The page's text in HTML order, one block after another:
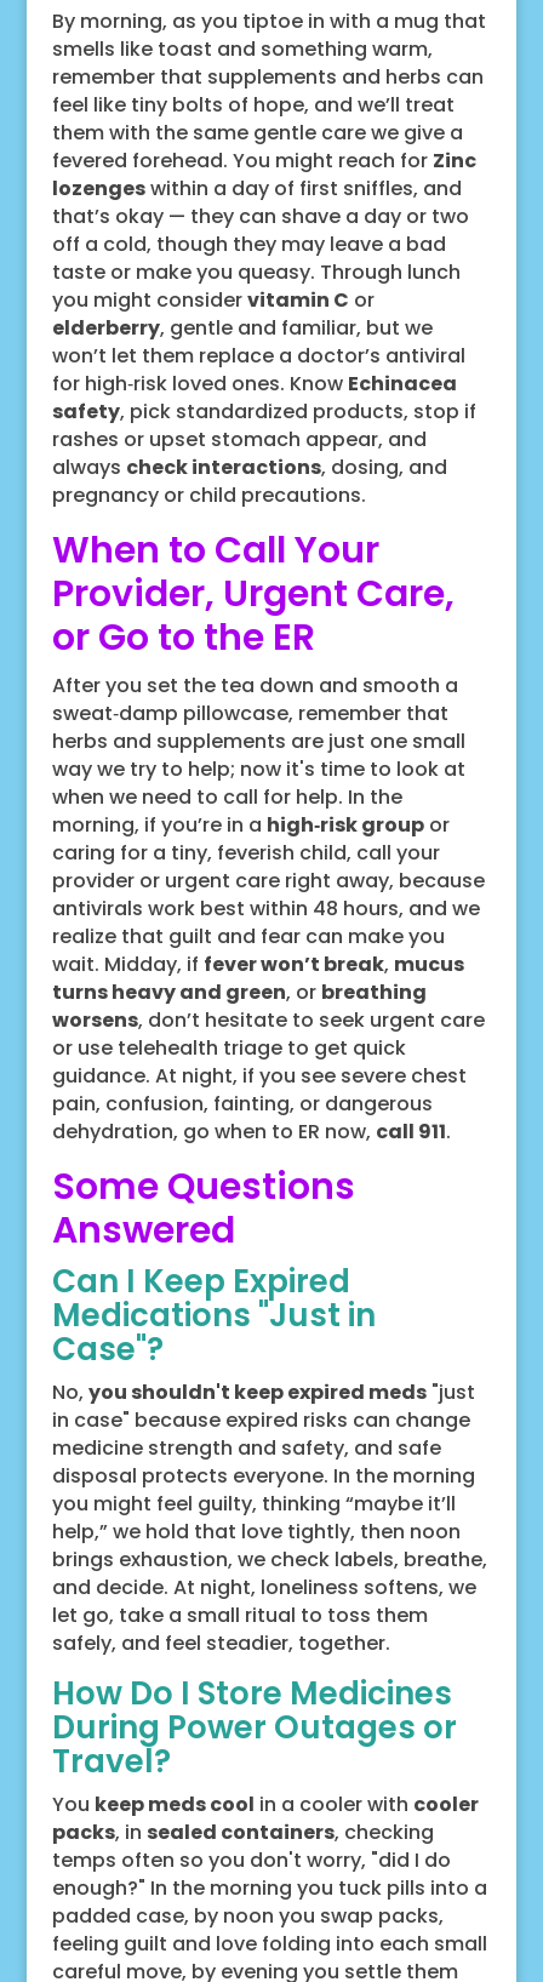
By morning, as you tiptoe in with a mug that
smells like toast and something warm,
remember that supplements and herbs can
feel like tiny bolts of hope, and we’ll treat
them with the same gentle care we give a
fevered forehead. You might reach for Zinc
lozengeswithin a day of first sniffles, and
that’s okay — they can shave a day or two
off a cold, though they may leave a bad
taste or make you queasy. Through lunch
you might considervitamin C or
elderberry, gentle and familiar, but we
won’t let them replace a doctor’s antiviral
for high‑risk loved ones. Know Echinacea
safety, pick standardized products, stop if
rashes or upset stomach appear, and
always check interactions, dosing, and
pregnancy or child precautions.
When to Call Your
Provider, Urgent Care,
or Go to the ER
After you set the tea down and smooth a
sweat‑damp pillowcase, remember that
herbs and supplements are just one small
way we try to help; now it's time to look at
when we need to call for help. In the
morning, if you’re in a high‑risk groupor
caring for a tiny, feverish child, call your
provider or urgent care right away, because
antivirals work best within 48 hours, and we
realize that guilt and fear can make you
wait. Midday, if fever won’t break, mucus
turns heavy and green, or breathing
worsens, don’t hesitate to seek urgent care
or use telehealth triage to get quick
guidance. At night, if you see severe chest
pain, confusion, fainting, or dangerous
dehydration, go when to ER now, call 911.
Some Questions
Answered
Can I Keep Expired
Medications "Just in
Case"?
No, you shouldn't keep expired meds"just
in case" because expired risks can change
medicine strength and safety, and safe
disposal protects everyone. In the morning
you might feel guilty, thinking “maybe it’ll
help,” we hold that love tightly, then noon
brings exhaustion, we check labels, breathe,
and decide. At night, loneliness softens, we
let go, take a small ritual to toss them
safely, and feel steadier, together.
How Do I Store Medicines
During Power Outages or
Travel?
You keep meds cool in a cooler with cooler
packs, in sealed containers, checking
temps often so you don't worry, "did I do
enough?" In the morning you tuck pills into a
padded case, by noon you swap packs,
feeling guilt and love folding into each small
careful move, by evening you settle them